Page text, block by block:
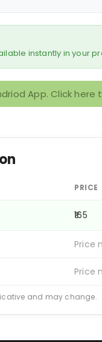
instantly in your
App. Click
PRICE
₹165
Price
Price
and may change.